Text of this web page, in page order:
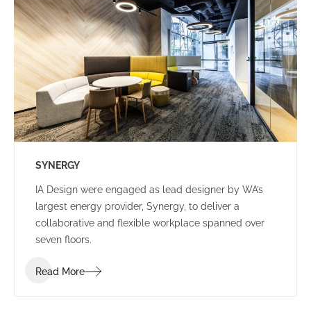
SYNERGY
IA Design were engaged as lead designer by WA’s
largest energy provider, Synergy, to deliver a
collaborative and flexible workplace spanned over
seven floors.
Read More